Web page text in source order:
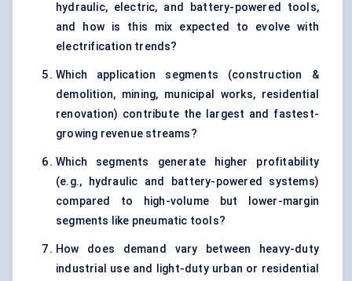
hydraulic, electric, and battery-powered tools,
and how is this mix expected to evolve with
electrification trends?
Which application segments (construction &
demolition, mining, municipal works, residential
renovation) contribute the largest and fastest-
growing revenue streams?
Which segments generate higher profitability
(e.g., hydraulic and battery-powered systems)
compared to high-volume but lower-margin
segments like pneumatic tools?
How does demand vary between heavy-duty
industrial use and light-duty urban or residential